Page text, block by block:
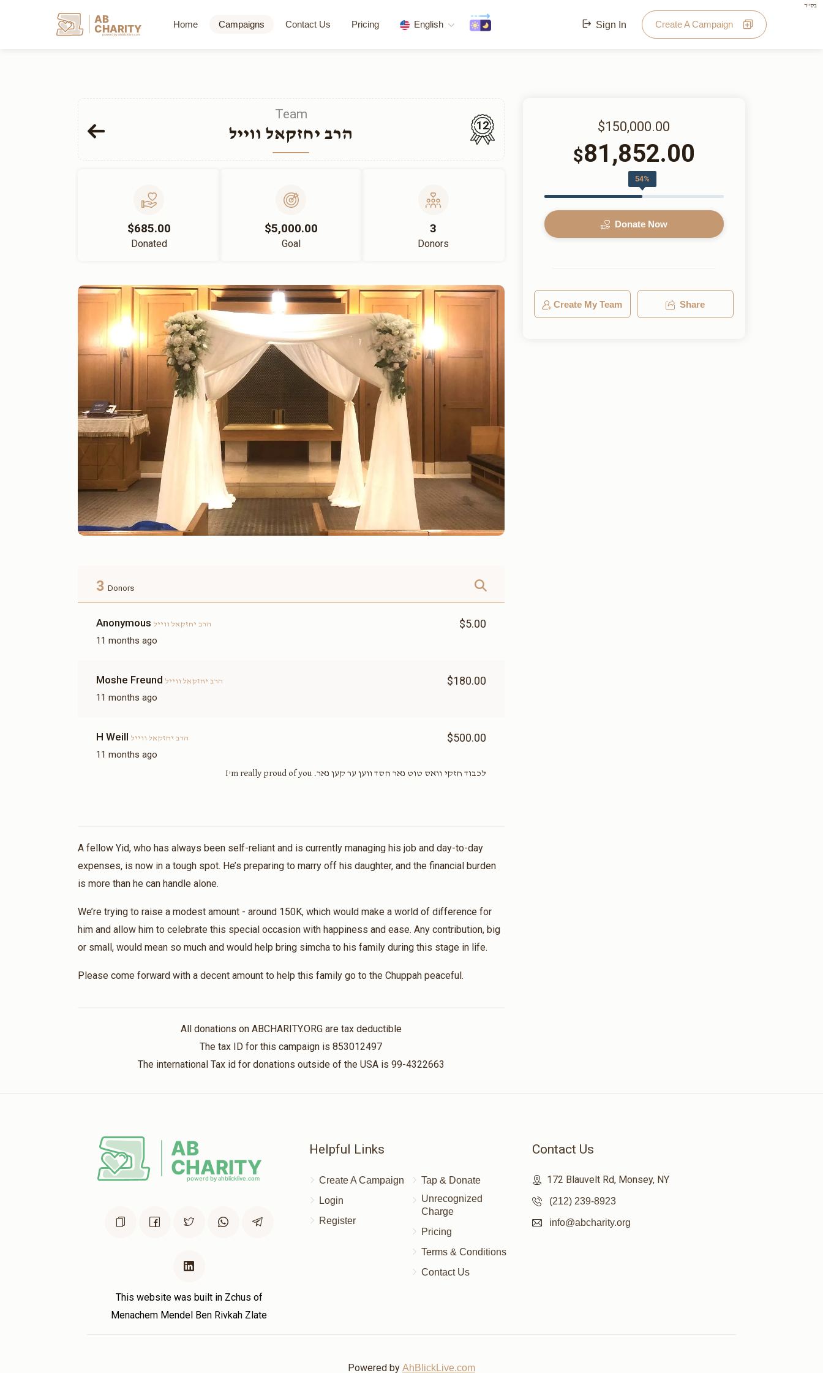
בס"ד
AB
CHARITY
powerd by ahblicklive.com
Home Campaigns Contact Us Pricing English Sign In Create A Campaign
Team
הרב יחזקאל ווייל 12
$685.00
Donated
$5,000.00
Goal
3
Donors
3 Donors
Anonymous הרב יחזקאל ווייל
11 months ago
$5.00
Moshe Freund הרב יחזקאל ווייל
11 months ago
$180.00
H Weill הרב יחזקאל ווייל
11 months ago
$500.00
לכבוד חזקי וואס טוט נאר חסד ווען ער קען נאר. I’m really proud of you
A fellow Yid, who has always been self-reliant and is currently managing his job and day-to-day
expenses, is now in a tough spot. He’s preparing to marry off his daughter, and the financial burden
is more than he can handle alone.
We’re trying to raise a modest amount - around 150K, which would make a world of difference for
him and allow him to celebrate this special occasion with happiness and ease. Any contribution, big
or small, would mean so much and would help bring simcha to his family during this stage in life.
Please come forward with a decent amount to help this family go to the Chuppah peaceful.
All donations on ABCHARITY.ORG are tax deductible
The tax ID for this campaign is 853012497
The international Tax id for donations outside of the USA is 99-4322663
$150,000.00
$81,852.00
54%
Donate Now
Create My Team Share
This website was built in Zchus of
Menachem Mendel Ben Rivkah Zlate
Helpful Links
Create A Campaign
Login
Register
Tap & Donate
Unrecognized
Charge
Pricing
Terms & Conditions
Contact Us
Contact Us
172 Blauvelt Rd, Monsey, NY
(212) 239-8923
info@abcharity.org
Powered by AhBlickLive.com